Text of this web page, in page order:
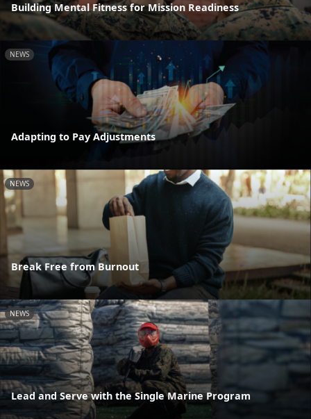
Building Mental Fitness for Mission Readiness
NEWS
Adapting to Pay Adjustments
NEWS
Break Free from Burnout
NEWS
Lead and Serve with the Single Marine Program